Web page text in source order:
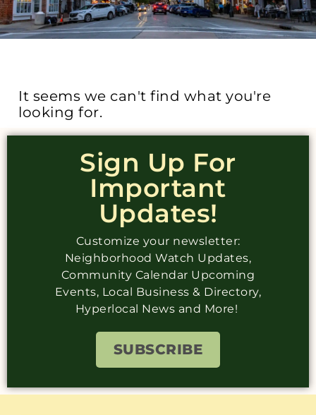
It seems we can't find what you're
looking for.
Sign Up For
Important
Updates!
Customize your newsletter:
Neighborhood Watch Updates,
Community Calendar Upcoming
Events, Local Business & Directory,
Hyperlocal News and More!
SUBSCRIBE